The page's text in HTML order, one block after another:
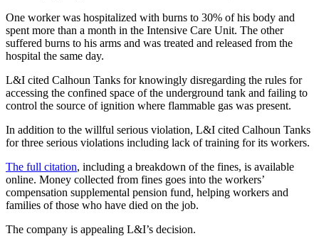
One worker was hospitalized with burns to 30% of his body and
spent more than a month in the Intensive Care Unit. The other
suffered burns to his arms and was treated and released from the
hospital the same day.
L&I cited Calhoun Tanks for knowingly disregarding the rules for
accessing the confined space of the underground tank and failing to
control the source of ignition where flammable gas was present.
In addition to the willful serious violation, L&I cited Calhoun Tanks
for three serious violations including lack of training for its workers.
The full citation, including a breakdown of the fines, is available
online. Money collected from fines goes into the workers’
compensation supplemental pension fund, helping workers and
families of those who have died on the job.
The company is appealing L&I’s decision.